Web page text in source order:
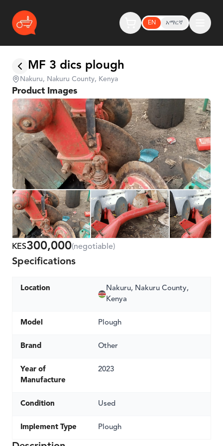
EN አማርኛ
MF 3 dics plough
Nakuru, Nakuru County, Kenya
Product Images
KES300,000(negotiable)
Specifications
Location
Nakuru, Nakuru County,
Kenya
Model Plough
Brand Other
Year of
Manufacture
2023
Condition Used
Implement Type Plough